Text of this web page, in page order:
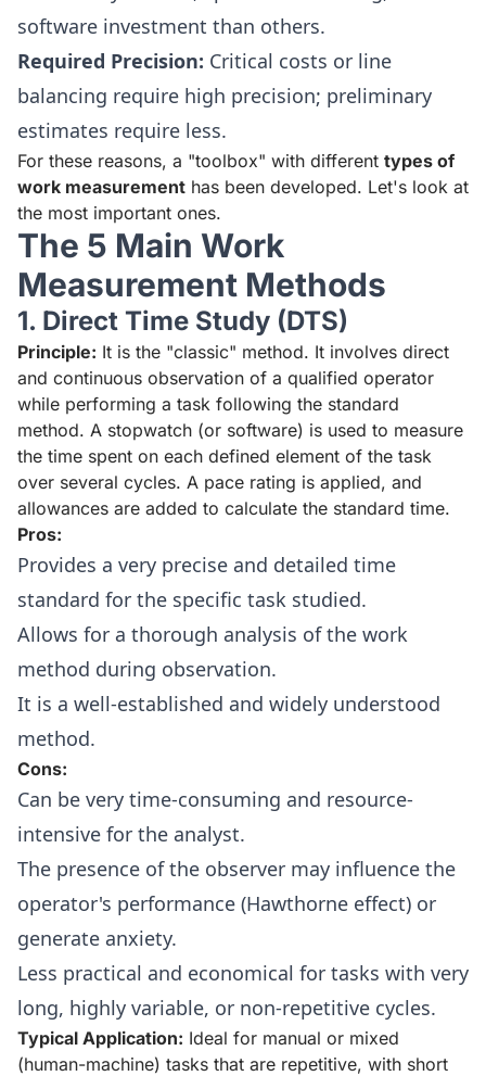
software investment than others.
Required Precision: Critical costs or line
balancing require high precision; preliminary
estimates require less.
For these reasons, a "toolbox" with different types of
work measurement has been developed. Let's look at
the most important ones.
The 5 Main Work
Measurement Methods
1. Direct Time Study (DTS)
Principle: It is the "classic" method. It involves direct
and continuous observation of a qualified operator
while performing a task following the standard
method. A stopwatch (or software) is used to measure
the time spent on each defined element of the task
over several cycles. A pace rating is applied, and
allowances are added to calculate the standard time.
Pros:
Provides a very precise and detailed time
standard for the specific task studied.
Allows for a thorough analysis of the work
method during observation.
It is a well-established and widely understood
method.
Cons:
Can be very time-consuming and resource-
intensive for the analyst.
The presence of the observer may influence the
operator's performance (Hawthorne effect) or
generate anxiety.
Less practical and economical for tasks with very
long, highly variable, or non-repetitive cycles.
Typical Application: Ideal for manual or mixed
(human-machine) tasks that are repetitive, with short